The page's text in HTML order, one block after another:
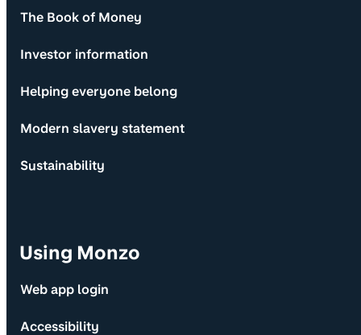
The Book of Money
Investor information
Helping everyone belong
Modern slavery statement
Sustainability
Using Monzo
Web app login
Accessibility